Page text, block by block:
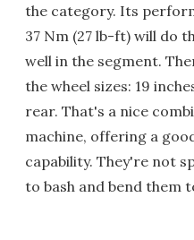
the category. Its
37 Nm (27 lb-ft) will do
well in the segment.
the wheel sizes: 19
rear. That's a nice
machine, offering a
capability. They're not
to bash and bend them